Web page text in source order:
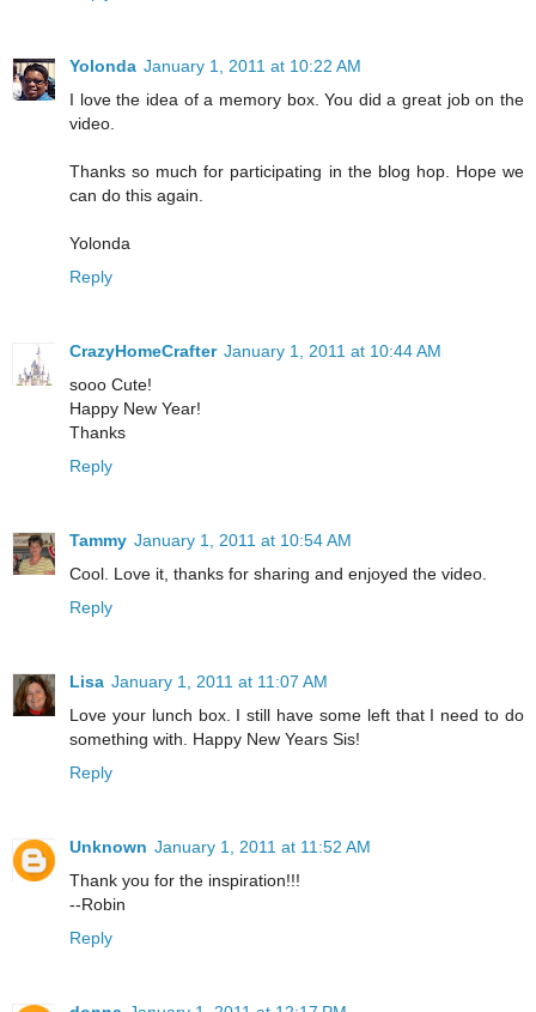
Yolonda January 1, 2011 at 10:22 AM
I love the idea of a memory box. You did a great job on the
video.
Thanks so much for participating in the blog hop. Hope we
can do this again.
Yolonda
Reply
CrazyHomeCrafter January 1, 2011 at 10:44 AM
sooo Cute!
Happy New Year!
Thanks
Reply
Tammy January 1, 2011 at 10:54 AM
Cool. Love it, thanks for sharing and enjoyed the video.
Reply
Lisa January 1, 2011 at 11:07 AM
Love your lunch box. I still have some left that I need to do
something with. Happy New Years Sis!
Reply
Unknown January 1, 2011 at 11:52 AM
Thank you for the inspiration!!!
--Robin
Reply